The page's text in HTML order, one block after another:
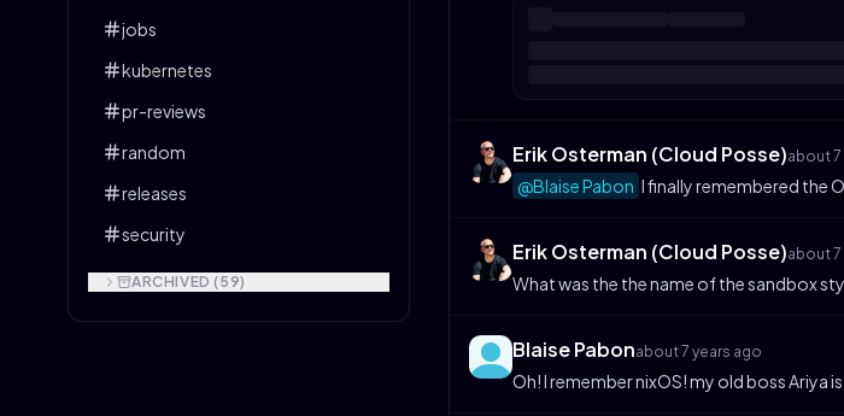
jobs
kubernetes
pr-reviews
random
releases
security
ARCHIVED (59)
Erik Osterman (Cloud Posse)about 7
@Blaise Pabon I finally remembered the
Erik Osterman (Cloud Posse)about 7
What was the the name of the sandbox
Blaise Pabonabout 7 years ago
Oh! I remember nixOS! my old boss Ariya